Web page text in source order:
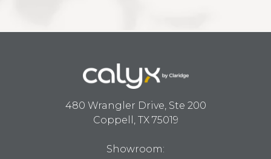
480 Wrangler Drive, Ste 200
Coppell, TX 75019
Showroom: